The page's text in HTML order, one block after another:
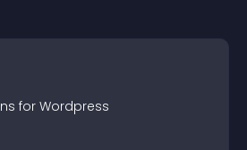
s for Wordpress